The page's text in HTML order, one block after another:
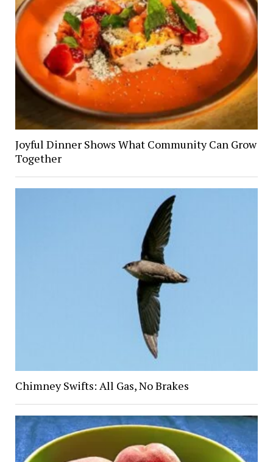
Joyful Dinner Shows What Community Can Grow
Together
Chimney Swifts: All Gas, No Brakes